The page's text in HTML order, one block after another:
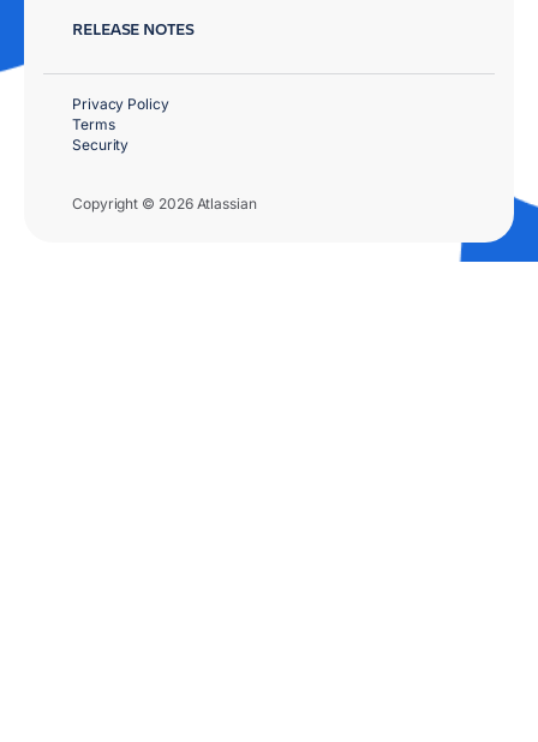
RELEASE NOTES
Copyright © 2026 Atlassian
Privacy Policy
Terms
Security